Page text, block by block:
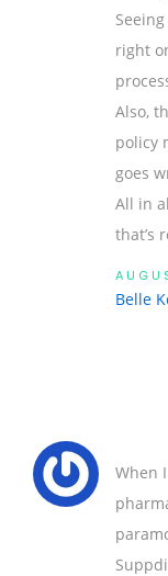
right
Also,
policy
goes
All in
that’s
Belle
When